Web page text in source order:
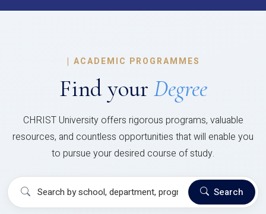
| ACADEMIC PROGRAMMES
Find your Degree
CHRIST University offers rigorous programs, valuable
resources, and countless opportunities that will enable you
to pursue your desired course of study.
Search